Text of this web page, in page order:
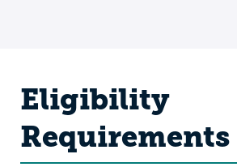
Eligibility
Requirements